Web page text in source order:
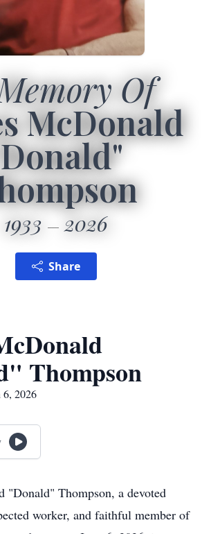
Of
McDonald
1933 2026
Share
Thompson
2026
"Donald" Thompson, a devoted
worker, and faithful member of